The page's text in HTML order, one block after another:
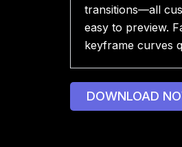
transitions—all
easy to preview.
keyframe curves
DOWNLOAD